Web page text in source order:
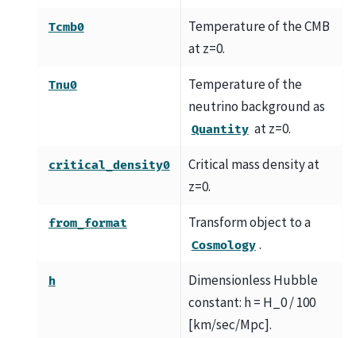
Tcmb0
Temperature of the CMB
at z=0.
Tnu0
Temperature of the
neutrino background as
Quantity at z=0.
critical_density0
Critical mass density at
z=0.
from_format Transform object to a
Cosmology .
h
Dimensionless Hubble
constant: h = H_0 / 100
[km/sec/Mpc].